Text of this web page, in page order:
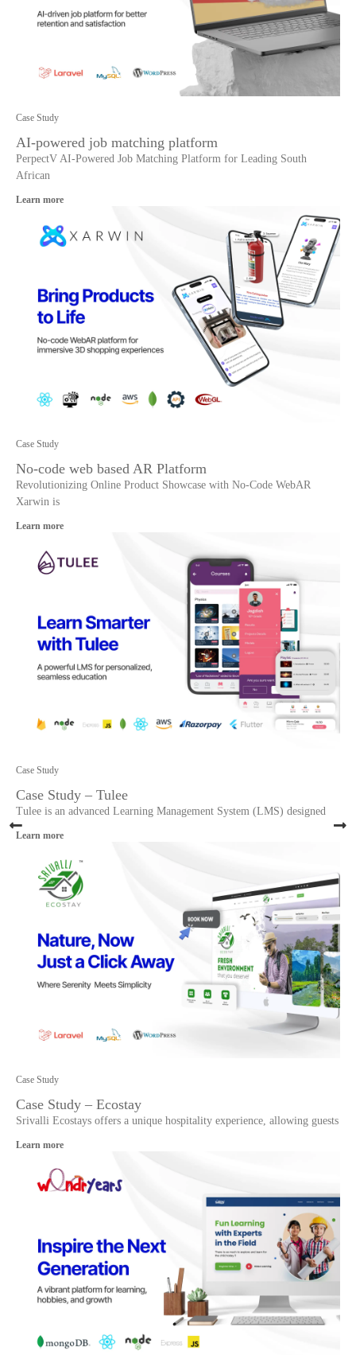
Case Study
AI-powered job matching platform
PerpectV AI-Powered Job Matching Platform for Leading South
African
Learn more
Case Study
No-code web based AR Platform
Revolutionizing Online Product Showcase with No-Code WebAR
Xarwin is
Learn more
Case Study
Case Study – Tulee
Tulee is an advanced Learning Management System (LMS) designed
Learn more
Case Study
Case Study – Ecostay
Srivalli Ecostays offers a unique hospitality experience, allowing guests
Learn more